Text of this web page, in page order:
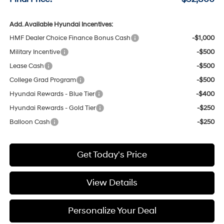
Add. Available Hyundai Incentives:
HMF Dealer Choice Finance Bonus Cash
-$1,000
Military Incentive
-$500
Lease Cash
-$500
College Grad Program
-$500
Hyundai Rewards - Blue Tier
-$400
Hyundai Rewards - Gold Tier
-$250
Balloon Cash
-$250
Get Today's Price
View Details
Personalize Your Deal